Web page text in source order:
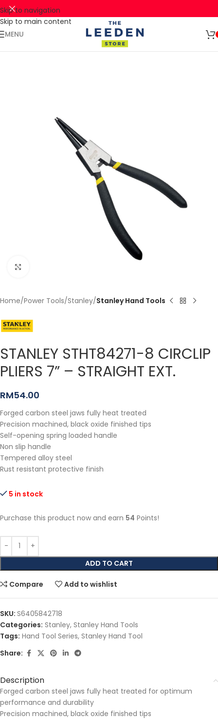
Skip to navigation
Skip to main content🚛 ENJOY RM10 OFF FOR FREE SHIPPING ON ALL PRODUCTS WITH
A MINIMUM SPEND OF RM100. USE CODE: TLSFREESHIP10 🚛
MENU
Home Power Tools Stanley Stanley Hand Tools
STANLEY STHT84271-8 CIRCLIP
PLIERS 7” – STRAIGHT EXT.
RM54.00
Forged carbon steel jaws fully heat treated
Precision machined, black oxide finished tips
Self-opening spring loaded handle
Non slip handle
Tempered alloy steel
Rust resistant protective finish
5 in stock
Purchase this product now and earn 54 Points!
ADD TO CART
Compare Add to wishlist
SKU: S6405842718
Categories: Stanley, Stanley Hand Tools
Tags: Hand Tool Series, Stanley Hand Tool
Share:
Description
Forged carbon steel jaws fully heat treated for optimum
performance and durability
Precision machined, black oxide finished tips